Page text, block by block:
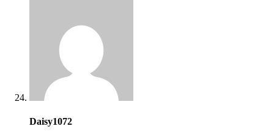
Daisy1072